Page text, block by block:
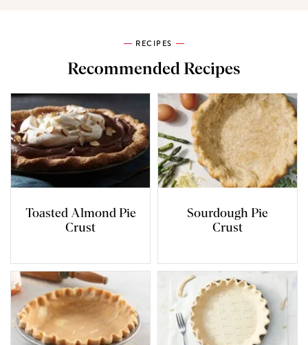
RECIPES
Recommended Recipes
Toasted Almond Pie
Crust
Sourdough Pie
Crust